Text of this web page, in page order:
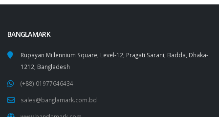
BANGLAMARK
Rupayan Millennium Square, Level-12, Pragati Sarani, Badda, Dhaka-
1212, Bangladesh
(+88) 01977646434
sales@banglamark.com.bd